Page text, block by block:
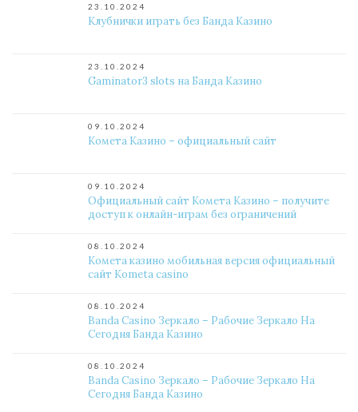
23.10.2024
Клубнички играть без Банда Казино
23.10.2024
Gaminator3 slots на Банда Казино
09.10.2024
Комета Казино – официальный сайт
09.10.2024
Официальный сайт Комета Казино – получите
доступ к онлайн-играм без ограничений
08.10.2024
Комета казино мобильная версия официальный
сайт Kometa casino
08.10.2024
Banda Casino Зеркало – Рабочие Зеркало На
Сегодня Банда Казино
08.10.2024
Banda Casino Зеркало – Рабочие Зеркало На
Сегодня Банда Казино